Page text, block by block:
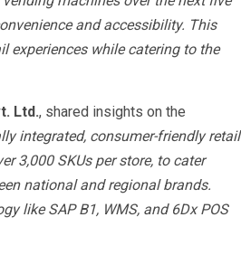
and accessibility. This
experiences while catering to the
Ltd., shared insights on the
integrated, consumer-friendly retail
3,000 SKUs per store, to cater
national and regional brands.
like SAP B1, WMS, and 6Dx POS